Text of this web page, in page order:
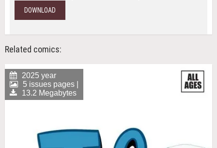
DOWNLOAD
Related comics:
2025 year
5 issues pages |
13.2 Megabytes